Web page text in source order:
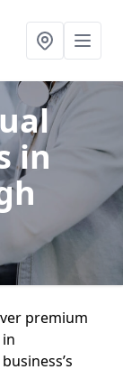
in
premium